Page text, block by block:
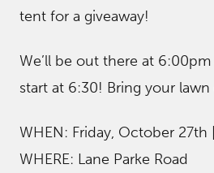
tent for a giveaway!
We’ll be out there at
start at 6:30! Bring your
WHEN: Friday, October 27th
WHERE: Lane Parke Road